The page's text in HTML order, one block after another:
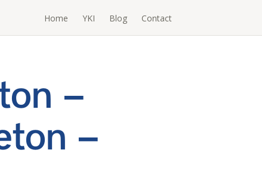
Home YKI Blog Contact
–
–